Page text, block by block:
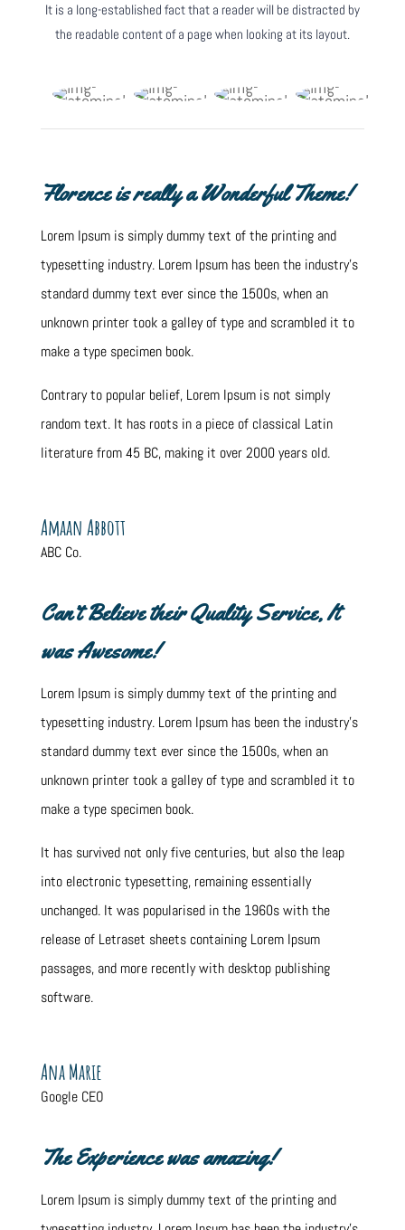
It is a long-established fact that a reader will be distracted by
the readable content of a page when looking at its layout.
Florence is really a Wonderful Theme!
Lorem Ipsum is simply dummy text of the printing and
typesetting industry. Lorem Ipsum has been the industry’s
standard dummy text ever since the 1500s, when an
unknown printer took a galley of type and scrambled it to
make a type specimen book.
Contrary to popular belief, Lorem Ipsum is not simply
random text. It has roots in a piece of classical Latin
literature from 45 BC, making it over 2000 years old.
Amaan Abbott
ABC Co.
Can’t Believe their Quality Service, It
was Awesome!
Lorem Ipsum is simply dummy text of the printing and
typesetting industry. Lorem Ipsum has been the industry’s
standard dummy text ever since the 1500s, when an
unknown printer took a galley of type and scrambled it to
make a type specimen book.
It has survived not only five centuries, but also the leap
into electronic typesetting, remaining essentially
unchanged. It was popularised in the 1960s with the
release of Letraset sheets containing Lorem Ipsum
passages, and more recently with desktop publishing
software.
Ana Marie
Google CEO
The Experience was amazing!
Lorem Ipsum is simply dummy text of the printing and